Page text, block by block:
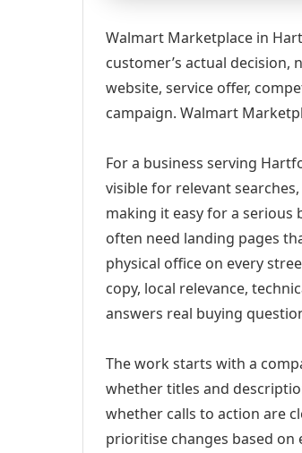
Walmart Marketplace in
customer’s actual
website, service offer,
campaign. Walmart
For a business serving
visible for relevant
making it easy for a serious
often need landing pages
physical office on every
copy, local relevance,
answers real buying
The work starts with a
whether titles and
whether calls to action are
prioritise changes based on